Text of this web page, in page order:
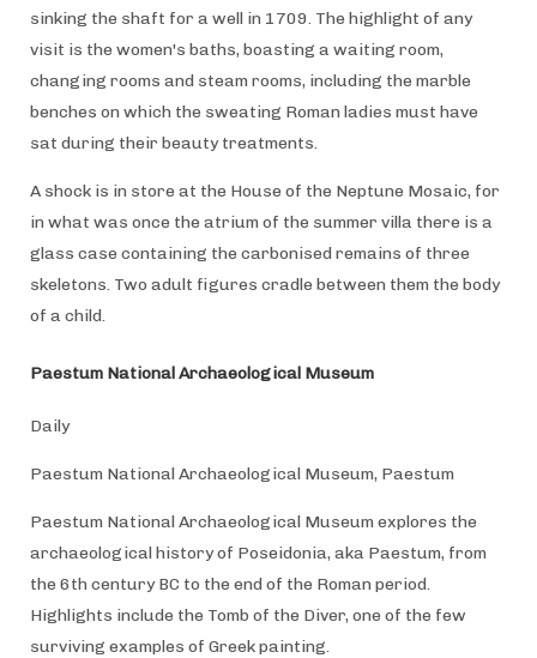
sinking the shaft for a well in 1709. The highlight of any
visit is the women's baths, boasting a waiting room,
changing rooms and steam rooms, including the marble
benches on which the sweating Roman ladies must have
sat during their beauty treatments.
A shock is in store at the House of the Neptune Mosaic, for
in what was once the atrium of the summer villa there is a
glass case containing the carbonised remains of three
skeletons. Two adult figures cradle between them the body
of a child.
Paestum National Archaeological Museum
Daily
Paestum National Archaeological Museum, Paestum
Paestum National Archaeological Museum explores the
archaeological history of Poseidonia, aka Paestum, from
the 6th century BC to the end of the Roman period.
Highlights include the Tomb of the Diver, one of the few
surviving examples of Greek painting.